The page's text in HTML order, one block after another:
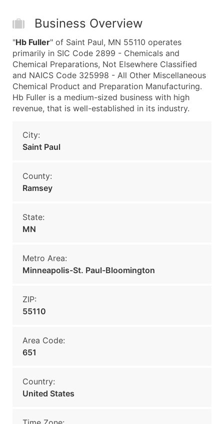
Business Overview
"Hb Fuller" of Saint Paul, MN 55110 operates
primarily in SIC Code 2899 - Chemicals and
Chemical Preparations, Not Elsewhere Classified
and NAICS Code 325998 - All Other Miscellaneous
Chemical Product and Preparation Manufacturing.
Hb Fuller is a medium-sized business with high
revenue, that is well-established in its industry.
City:
Saint Paul
County:
Ramsey
State:
MN
Metro Area:
Minneapolis-St. Paul-Bloomington
ZIP:
55110
Area Code:
651
Country:
United States